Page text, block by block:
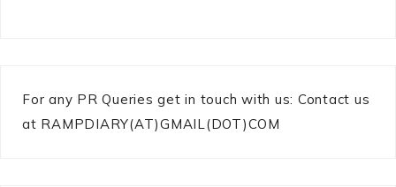
For any PR Queries get in touch with us: Contact us
at RAMPDIARY(AT)GMAIL(DOT)COM